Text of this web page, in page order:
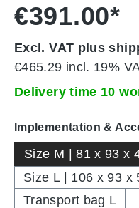
€391.00*
Excl. VAT plus
€465.29 incl. 19%
Delivery time 10
Select
Implementation &
Size M | 81 x 93 x
Size L | 106 x 93 x
Transport bag L